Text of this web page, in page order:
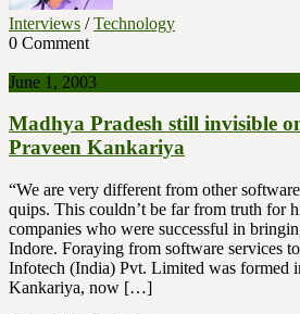
Interviews /Technology
0 Comment
June 1, 2003
Madhya Pradesh still invisible
Praveen Kankariya
“We are very different from other
quips. This couldn’t be far from truth for
companies who were successful in
Indore. Foraying from software services
Infotech (India) Pvt. Limited was formed
Kankariya, now […]